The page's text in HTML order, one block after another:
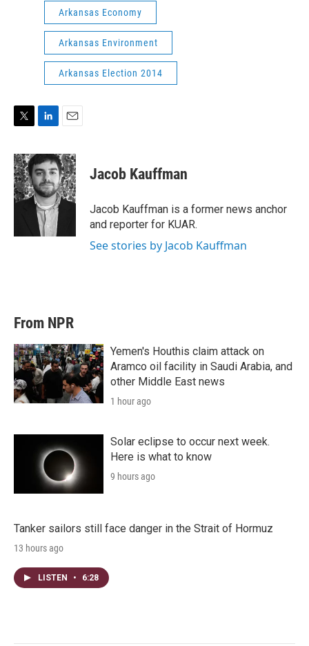
Arkansas Economy
Arkansas Environment
Arkansas Election 2014
i
t
t
e
r
n
k
e
d
I
n
a
i
l
Jacob Kauffman
Jacob Kauffman is a former news anchor
and reporter for KUAR.
See stories by Jacob Kauffman
From NPR
Yemen's Houthis claim attack on
Aramco oil facility in Saudi Arabia, and
other Middle East news
1 hour ago
Solar eclipse to occur next week.
Here is what to know
9 hours ago
Tanker sailors still face danger in the Strait of Hormuz
13 hours ago
LISTEN • 6:28